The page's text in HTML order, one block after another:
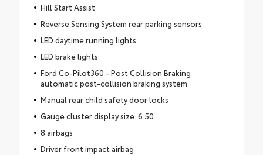
Hill Start Assist
Reverse Sensing System rear parking sensors
LED daytime running lights
LED brake lights
Ford Co-Pilot360 - Post Collision Braking
automatic post-collision braking system
Manual rear child safety door locks
Gauge cluster display size: 6.50
8 airbags
Driver front impact airbag